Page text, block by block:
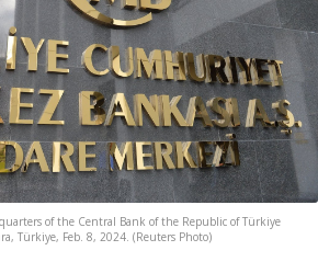
of the Central Bank of the Republic of Türkiye
Türkiye, Feb. 8, 2024. (Reuters Photo)